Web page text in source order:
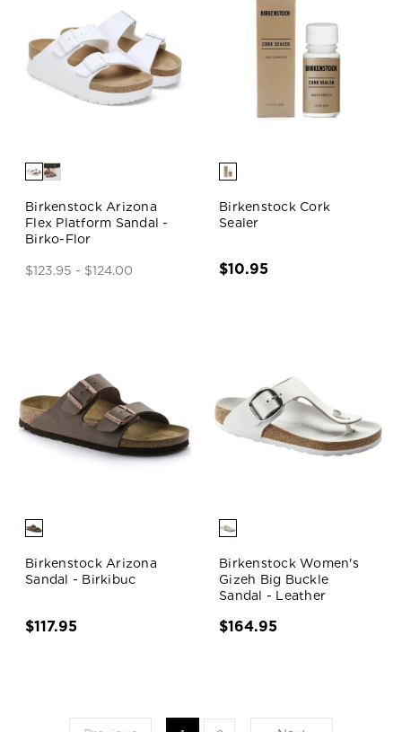
Birkenstock Arizona
Flex Platform Sandal -
Birko-Flor
$123.95 - $124.00
Birkenstock Cork
Sealer
$10.95
Birkenstock Arizona
Sandal - Birkibuc
$117.95
Birkenstock Women's
Gizeh Big Buckle
Sandal - Leather
$164.95